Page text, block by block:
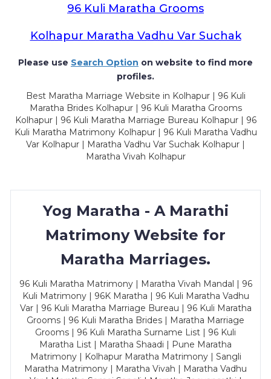
96 Kuli Maratha Grooms
Kolhapur Maratha Vadhu Var Suchak
Please use Search Option on website to find more
profiles.
Best Maratha Marriage Website in Kolhapur | 96 Kuli
Maratha Brides Kolhapur | 96 Kuli Maratha Grooms
Kolhapur | 96 Kuli Maratha Marriage Bureau Kolhapur | 96
Kuli Maratha Matrimony Kolhapur | 96 Kuli Maratha Vadhu
Var Kolhapur | Maratha Vadhu Var Suchak Kolhapur |
Maratha Vivah Kolhapur
Yog Maratha - A Marathi
Matrimony Website for
Maratha Marriages.
96 Kuli Maratha Matrimony | Maratha Vivah Mandal | 96
Kuli Matrimony | 96K Maratha | 96 Kuli Maratha Vadhu
Var | 96 Kuli Maratha Marriage Bureau | 96 Kuli Maratha
Grooms | 96 Kuli Maratha Brides | Maratha Marriage
Grooms | 96 Kuli Maratha Surname List | 96 Kuli
Maratha List | Maratha Shaadi | Pune Maratha
Matrimony | Kolhapur Maratha Matrimony | Sangli
Maratha Matrimony | Maratha Vivah | Maratha Vadhu